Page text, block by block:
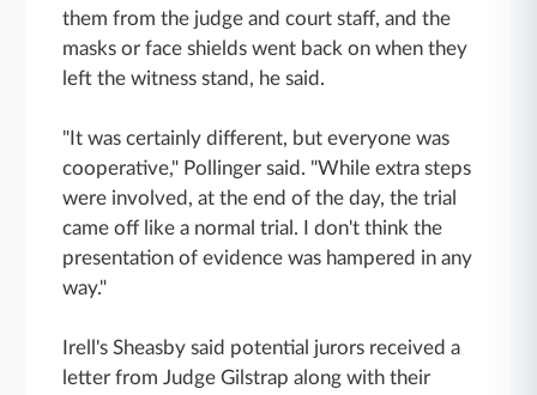
them from the judge and court staff, and the
masks or face shields went back on when they
left the witness stand, he said.
"It was certainly different, but everyone was
cooperative," Pollinger said. "While extra steps
were involved, at the end of the day, the trial
came off like a normal trial. I don't think the
presentation of evidence was hampered in any
way."
Irell's Sheasby said potential jurors received a
letter from Judge Gilstrap along with their